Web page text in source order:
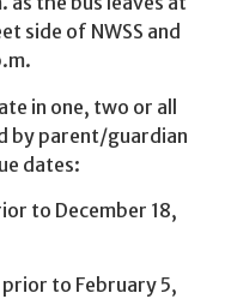
side of NWSS and
in one, two or all
by parent/guardian
dates:
to December 18,
to February 5,